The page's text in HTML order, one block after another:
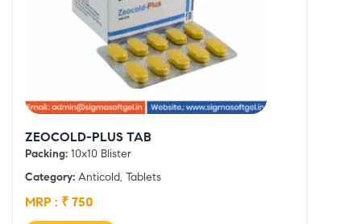
ZEOCOLD-PLUS TAB
Packing: 10x10 Blister
Category: Anticold, Tablets
MRP : ₹ 750